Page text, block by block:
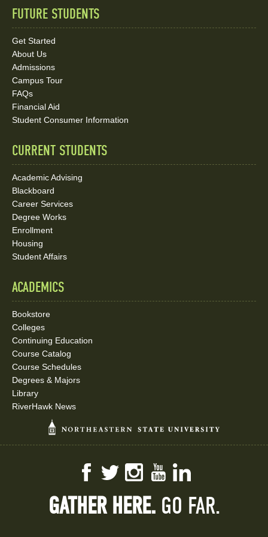
Quick
Links
and
Social
Media
FUTURE STUDENTS
Get Started
About Us
Admissions
Campus Tour
FAQs
Financial Aid
Student Consumer Information
CURRENT STUDENTS
Academic Advising
Blackboard
Career Services
Degree Works
Enrollment
Housing
Student Affairs
ACADEMICS
Bookstore
Colleges
Continuing Education
Course Catalog
Course Schedules
Degrees & Majors
Library
RiverHawk News
FacebookTwitterInstagramYouTube
GATHER HERE. GO FAR.